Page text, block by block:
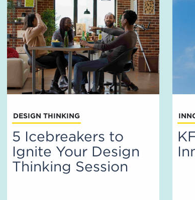
DESIGN THINKING
5 Icebreakers to
Ignite Your Design
Thinking Session